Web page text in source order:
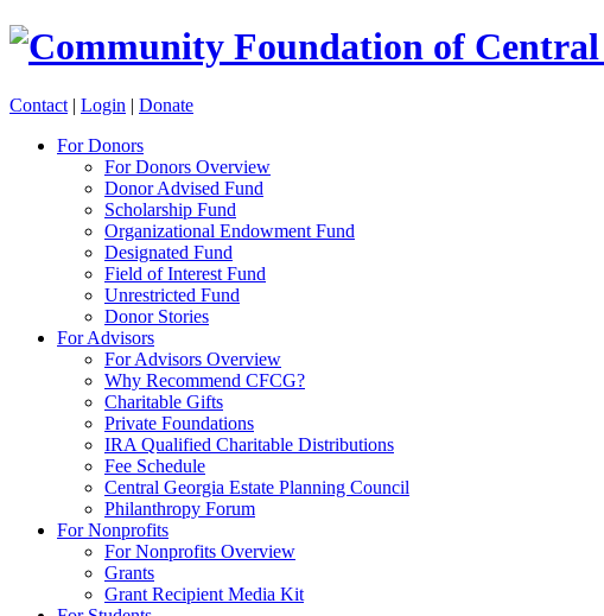
Contact | Login | Donate
For Donors
For Donors Overview
Donor Advised Fund
Scholarship Fund
Organizational Endowment Fund
Designated Fund
Field of Interest Fund
Unrestricted Fund
Donor Stories
For Advisors
For Advisors Overview
Why Recommend CFCG?
Charitable Gifts
Private Foundations
IRA Qualified Charitable Distributions
Fee Schedule
Central Georgia Estate Planning Council
Philanthropy Forum
For Nonprofits
For Nonprofits Overview
Grants
Grant Recipient Media Kit